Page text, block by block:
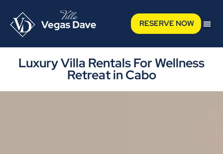
RESERVE NOW
Luxury Villa Rentals For Wellness
Retreat in Cabo